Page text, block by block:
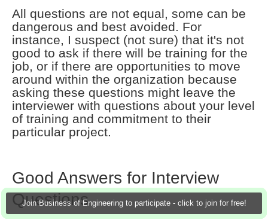
Join Business of Engineering to participate - click to join for free!
All questions are not equal, some can be
dangerous and best avoided. For
instance, I suspect (not sure) that it's not
good to ask if there will be training for the
job, or if there are opportunities to move
around within the organization because
asking these questions might leave the
interviewer with questions about your level
of training and commitment to their
particular project.
Good Answers for Interview
Questions